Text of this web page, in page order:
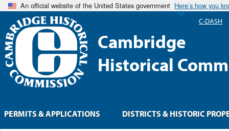
An official website of the United States government Here’s how you
Cambridge
Historical
PERMITS & APPLICATIONS DISTRICTS & HISTORIC
C-DASH